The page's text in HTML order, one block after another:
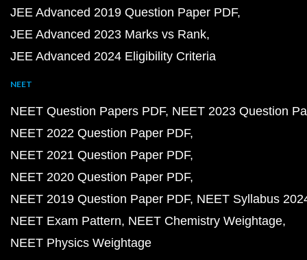
JEE Advanced 2019 Question Paper PDF
JEE Advanced 2023 Marks vs Rank
JEE Advanced 2024 Eligibility Criteria
NEET
NEET Question Papers PDF NEET 2023 Question
NEET 2022 Question Paper PDF
NEET 2021 Question Paper PDF
NEET 2020 Question Paper PDF
NEET 2019 Question Paper PDF NEET Syllabus
NEET Exam Pattern NEET Chemistry Weightage
NEET Physics Weightage